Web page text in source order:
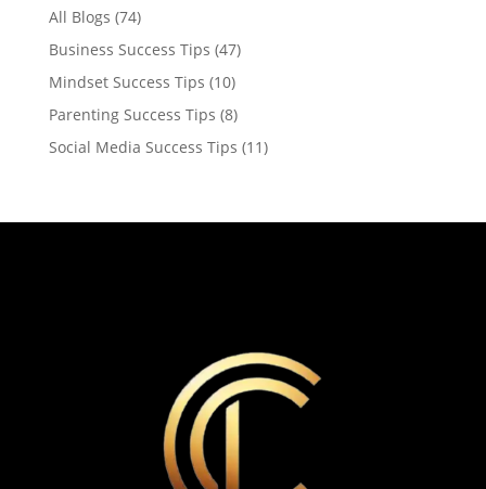
All Blogs (74)
Business Success Tips (47)
Mindset Success Tips (10)
Parenting Success Tips (8)
Social Media Success Tips (11)